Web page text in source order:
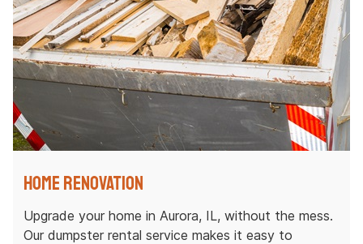
Home Renovation
Upgrade your home in Aurora, IL, without the mess.
Our dumpster rental service makes it easy to